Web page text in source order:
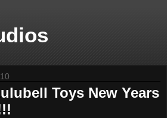
Toys New Years